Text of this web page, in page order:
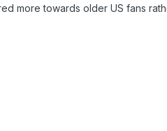
more towards older US fans